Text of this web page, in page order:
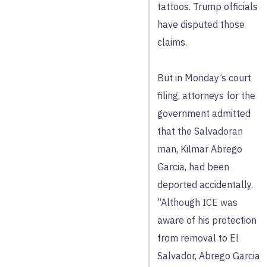
tattoos. Trump officials
have disputed those
claims.
But in Monday’s court
filing, attorneys for the
government admitted
that the Salvadoran
man, Kilmar Abrego
Garcia, had been
deported accidentally.
“Although ICE was
aware of his protection
from removal to El
Salvador, Abrego Garcia